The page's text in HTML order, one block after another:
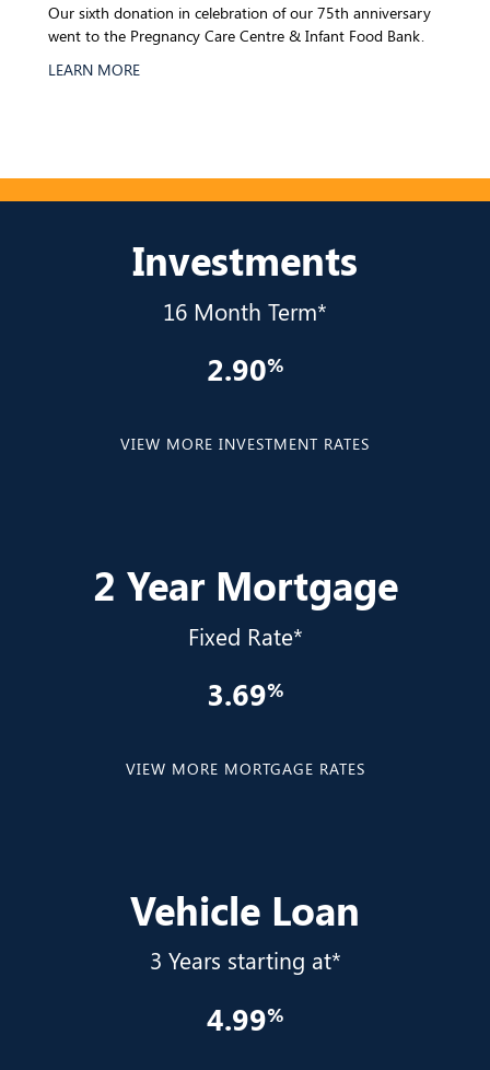
Our sixth donation in celebration of our 75th anniversary
went to the Pregnancy Care Centre & Infant Food Bank.
LEARN MORE
Investments
16 Month Term*
2.90
VIEW MORE INVESTMENT RATES
2 Year Mortgage
Fixed Rate*
3.69
VIEW MORE MORTGAGE RATES
Vehicle Loan
3 Years starting at*
4.99